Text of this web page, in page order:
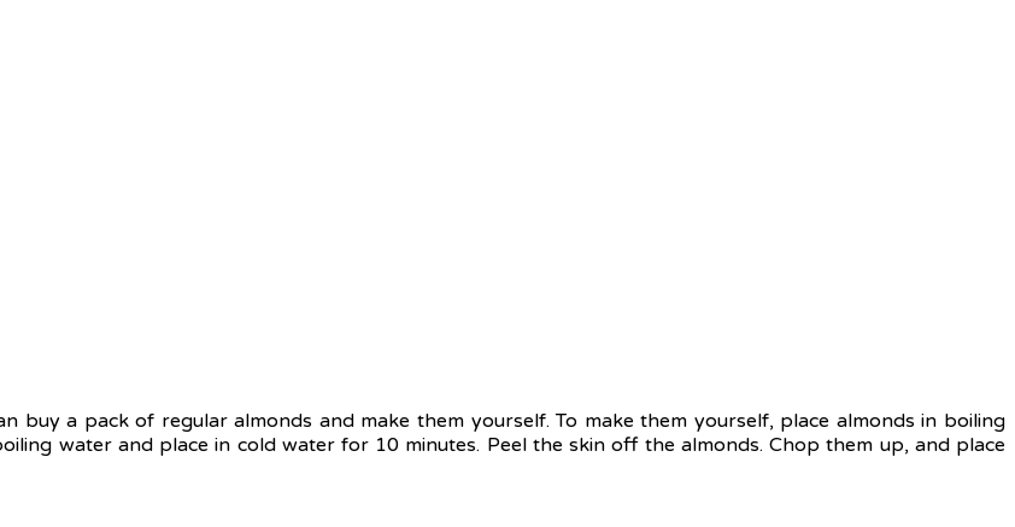
buy a pack of regular almonds and make them yourself. To make them yourself, place almonds in boiling
water and place in cold water for 10 minutes. Peel the skin off the almonds. Chop them up, and place